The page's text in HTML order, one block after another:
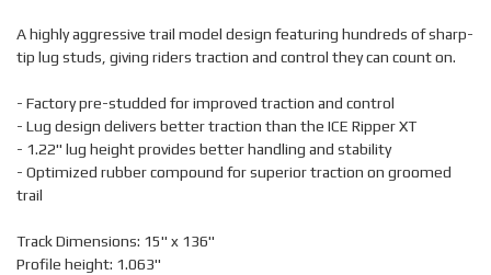
A highly aggressive trail model design featuring hundreds of sharp-
tip lug studs, giving riders traction and control they can count on.
- Factory pre-studded for improved traction and control
- Lug design delivers better traction than the ICE Ripper XT
- 1.22" lug height provides better handling and stability
- Optimized rubber compound for superior traction on groomed
trail
Track Dimensions: 15" x 136"
Profile height: 1.063"